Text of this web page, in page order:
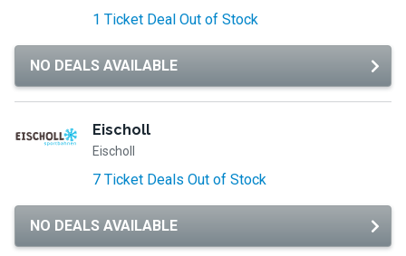
1 Ticket Deal Out of Stock
NO DEALS AVAILABLE
Eischoll
Eischoll
7 Ticket Deals Out of Stock
NO DEALS AVAILABLE